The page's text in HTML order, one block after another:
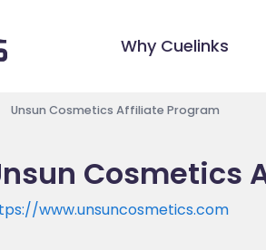
Why Cuelinks
Unsun Cosmetics Affiliate Program
Cosmetics
www.unsuncosmetics.com